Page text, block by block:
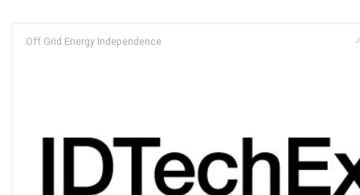
Off Grid Energy Independence